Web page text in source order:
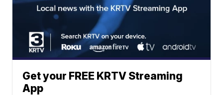
Get your FREE KRTV Streaming
App